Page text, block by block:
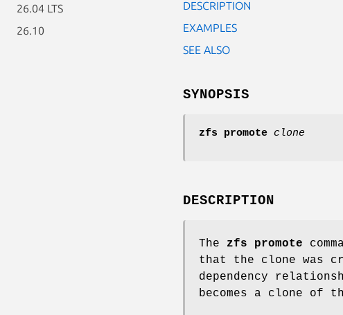
26.04 LTS
26.10
DESCRIPTION
EXAMPLES
SEE ALSO
SYNOPSIS
zfs promote clone
DESCRIPTION
The zfs promote
that the clone was
dependency
becomes a clone of